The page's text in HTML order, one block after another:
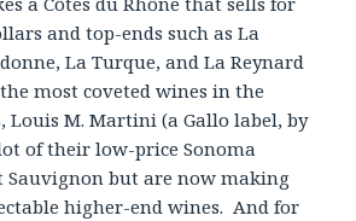
and top-ends such as La
La Turque, and La Reynard
most coveted wines in the
Louis M. Martini (a Gallo label, by
of their low-price Sonoma
Sauvignon but are now making
higher-end wines. And for